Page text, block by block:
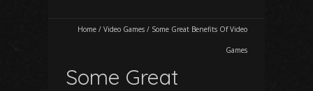
Home / Video Games / Some Great Benefits Of Video
Games
Some Great